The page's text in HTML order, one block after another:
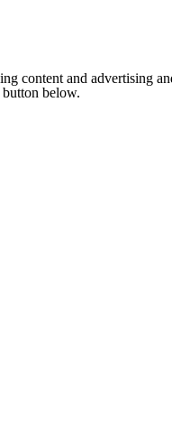
content and advertising
below.